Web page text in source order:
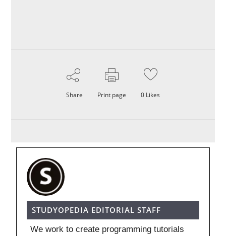
Share Print page 0 Likes
STUDYOPEDIA EDITORIAL STAFF
We work to create programming tutorials